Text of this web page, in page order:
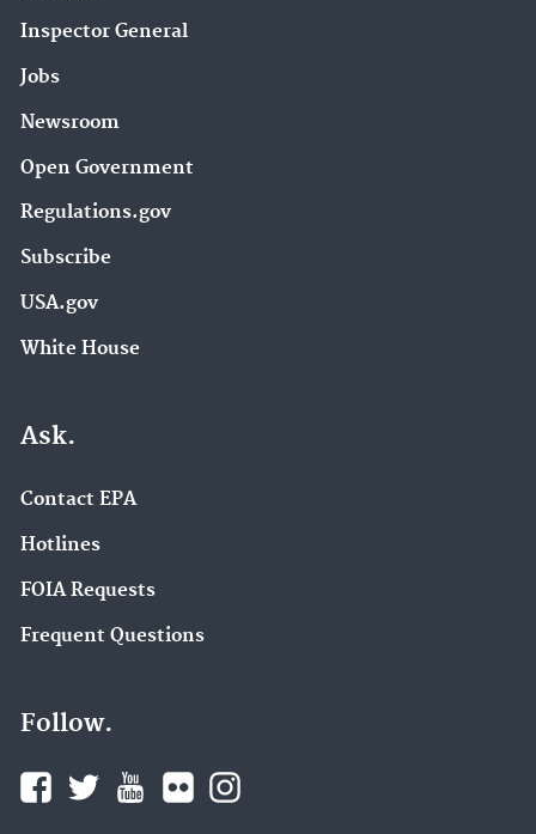
Inspector General
Jobs
Newsroom
Open Government
Regulations.gov
Subscribe
USA.gov
White House
Ask.
Contact EPA
Hotlines
FOIA Requests
Frequent Questions
Follow.